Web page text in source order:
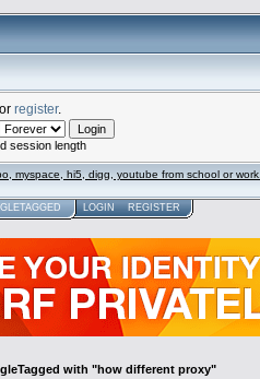
or register.
session length
myspace, hi5, digg, youtube from school or
LOGIN REGISTER
with "how different proxy"